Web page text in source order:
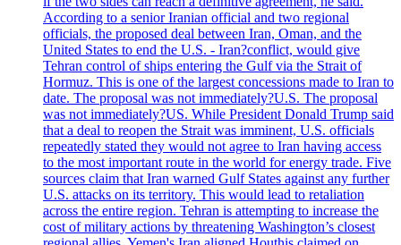
According to a senior Iranian official and two regional
officials, the proposed deal between Iran, Oman, and the
United States to end the U.S. - Iran?conflict, would give
Tehran control of ships entering the Gulf via the Strait of
Hormuz. This is one of the largest concessions made to Iran to
date. The proposal was not immediately?U.S. The proposal
was not immediately?US. While President Donald Trump said
that a deal to reopen the Strait was imminent, U.S. officials
repeatedly stated they would not agree to Iran having access
to the most important route in the world for energy trade. Five
sources claim that Iran warned Gulf States against any further
U.S. attacks on its territory. This would lead to retaliation
across the entire region. Tehran is attempting to increase the
cost of military actions by threatening Washington’s closest